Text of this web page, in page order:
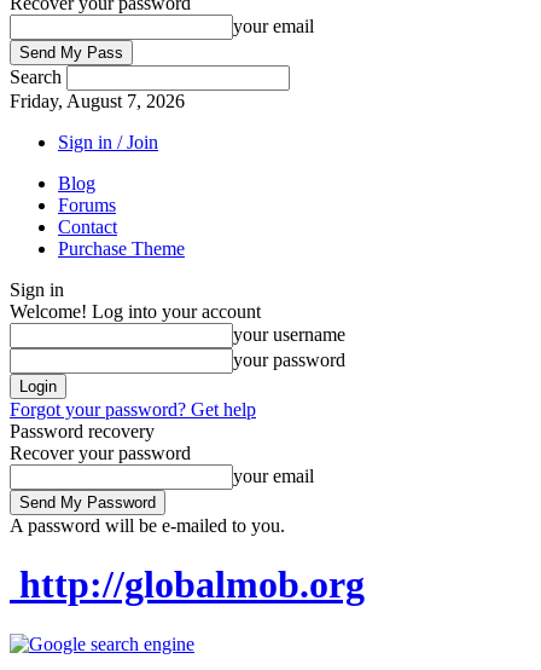
your email
Search
Friday, August 7, 2026
Sign in / Join
Blog
Forums
Contact
Purchase Theme
Sign in
Welcome! Log into your account
your username
your password
Forgot your password? Get help
Password recovery
Recover your password
your email
A password will be e-mailed to you.
http://globalmob.org